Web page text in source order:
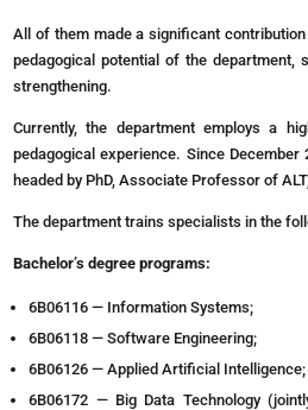
All of them made a significant
pedagogical potential of the department,
strengthening.
Currently, the department employs a
pedagogical experience. Since December
headed by PhD, Associate Professor of
The department trains specialists in the
Bachelor’s degree programs:
6B06116 — Information Systems;
6B06118 — Software Engineering;
6B06126 — Applied Artificial Intelligence;
6B06172 — Big Data Technology